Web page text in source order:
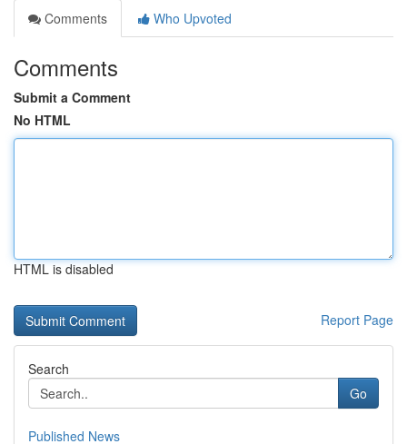
Comments
Who Upvoted
Comments
Submit a Comment
No HTML
HTML is disabled
Report Page
Search
Go
Published News